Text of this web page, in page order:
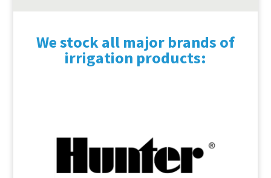
We stock all major brands of
irrigation products: